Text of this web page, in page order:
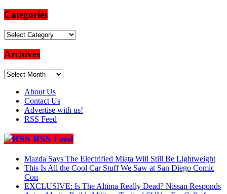
Categories
Categories
Archives
Archives
About Us
Contact Us
Advertise with us!
RSS Feed
RSS Feed
Mazda Says The Electrified Miata Will Still Be Lightweight
This Is All the Cool Car Stuff We Saw at San Diego Comic
Con
EXCLUSIVE: Is The Altima Really Dead? Nissan Responds